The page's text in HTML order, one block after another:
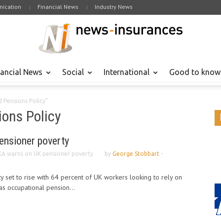
Financial News Industry News
News Social International Good to know
Pensions Policy"
Policy
poverty
warns on UK pensioner poverty by George Stobbart -
set to rise with 64 percent of UK workers looking to rely on
occupational pension...